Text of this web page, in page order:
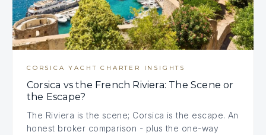
CORSICA YACHT CHARTER INSIGHTS
Corsica vs the French Riviera: The Scene or
the Escape?
The Riviera is the scene; Corsica is the escape. An
honest broker comparison - plus the one-way